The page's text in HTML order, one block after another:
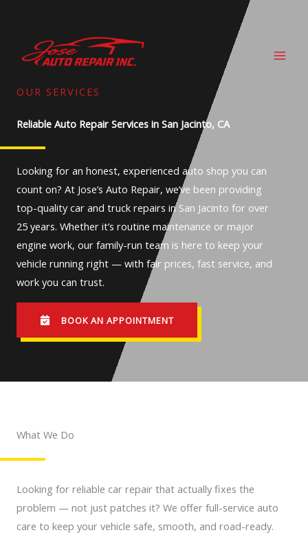
content
OUR SERVICES
Reliable Auto Repair Services in San Jacinto, CA
Looking for an honest, experienced auto shop you can
count on? At Jose’s Auto Repair, we’ve been providing
top-quality car and truck repairs in San Jacinto for over
25 years. Whether it’s routine maintenance or major
engine work, our family-run team is here to keep your
vehicle running right — with fair prices, fast service, and
work you can trust.
BOOK AN APPOINTMENT
What We Do
Looking for reliable car repair that actually fixes the
problem — not just patches it? We offer full-service auto
care to keep your vehicle safe, smooth, and road-ready.